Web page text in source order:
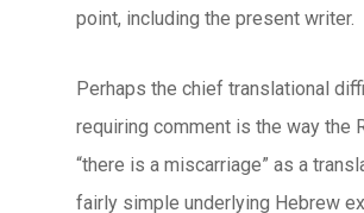
point, including the present writer.
Perhaps the chief translational
requiring comment is the way the
“there is a miscarriage” as a
fairly simple underlying Hebrew